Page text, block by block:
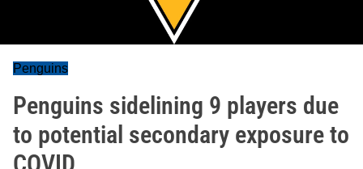
Penguins
Penguins sidelining 9 players due
to potential secondary exposure to